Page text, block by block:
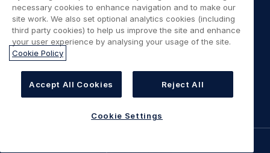
navigation
Privacy policy
Terms of use
Accessibility: Partially Compliant
Cookie Settings
necessary cookies to enhance navigation and to make our
site work. We also set optional analytics cookies (including
third party cookies) to help us improve the site and enhance
your user experience by analysing your usage of the site.
Cookie Policy
Accept All Cookies Reject All
Cookie Settings